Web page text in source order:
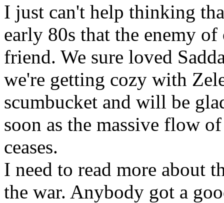
I just can't help thinking
early 80s that the enemy
friend. We sure loved
we're getting cozy with
scumbucket and will be
soon as the massive flow
ceases.
I need to read more about
the war. Anybody got a